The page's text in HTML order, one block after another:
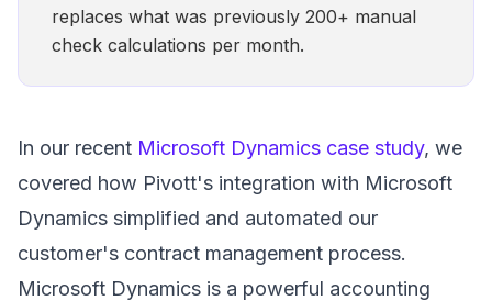
replaces what was previously 200+ manual
check calculations per month.
In our recent Microsoft Dynamics case study, we
covered how Pivott's integration with Microsoft
Dynamics simplified and automated our
customer's contract management process.
Microsoft Dynamics is a powerful accounting